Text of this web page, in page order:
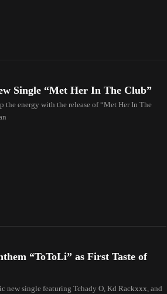
Single “Met Her In The Club”
the energy with the release of “Met Her In The
“ToToLi” as First Taste of
new single featuring Tchady O, Kd Rackxxx, and